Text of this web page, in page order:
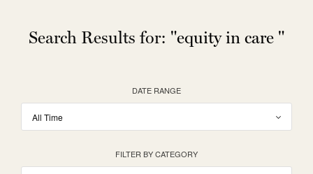
Search Results for: "equity in care "
DATE RANGE
FILTER BY CATEGORY